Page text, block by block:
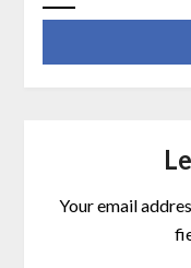
Your email